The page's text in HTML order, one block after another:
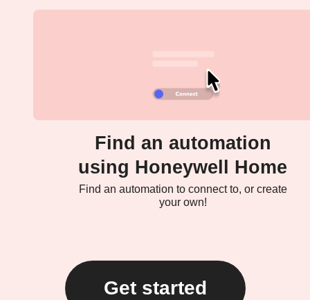
Find an automation
using Honeywell Home
Find an automation to connect to, or create
your own!
Get started